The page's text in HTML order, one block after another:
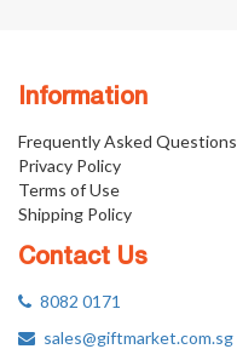
Information
Frequently Asked Questions
Privacy Policy
Terms of Use
Shipping Policy
Contact Us
8082 0171
sales@giftmarket.com.sg